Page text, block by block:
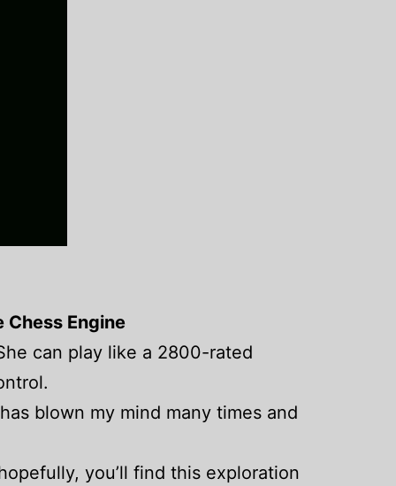
Chess Engine
can play like a 2800-rated
blown my mind many times and
you’ll find this exploration